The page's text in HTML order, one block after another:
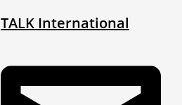
TALK International